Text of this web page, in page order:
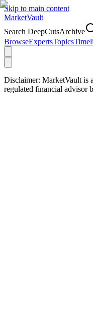
Skip to main content
MarketVault
Search DeepCutsArchive
BrowseExpertsTopics
Disclaimer: MarketVault is
regulated financial advisor